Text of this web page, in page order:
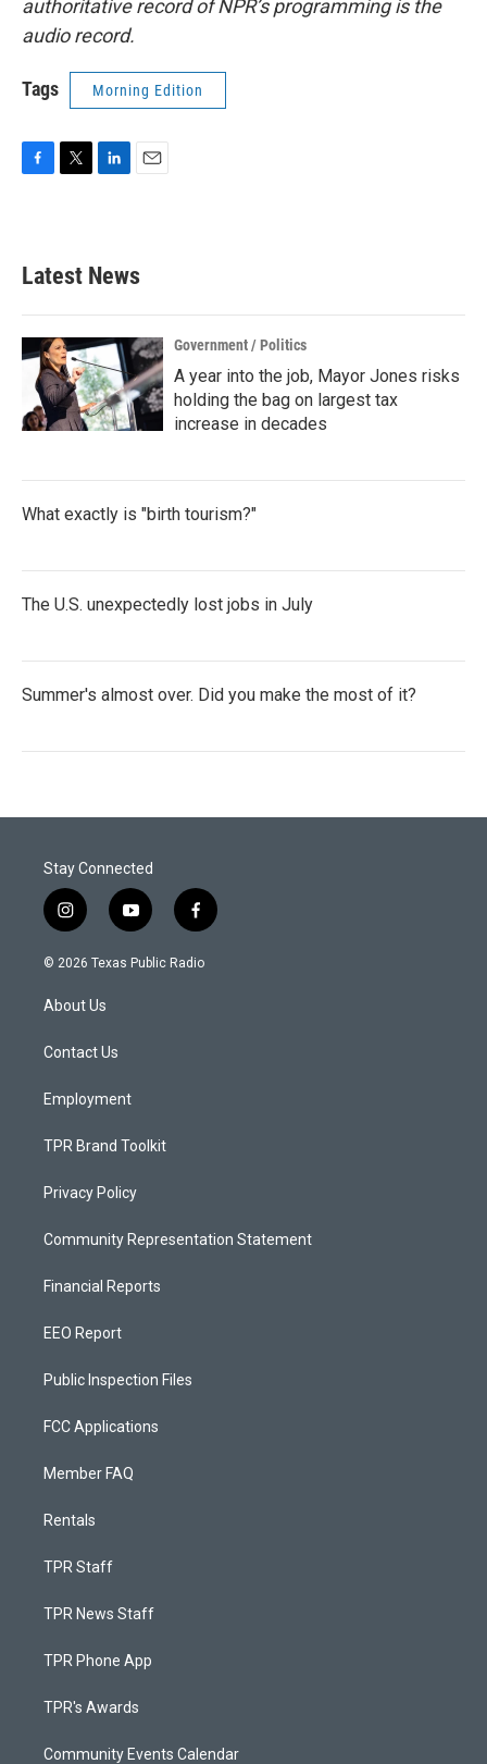
authoritative record of NPR’s programming is the
audio record.
Tags Morning Edition
b
o
k
e
e
d
n
Latest News
Government / Politics
A year into the job, Mayor Jones risks
holding the bag on largest tax
increase in decades
What exactly is "birth tourism?"
The U.S. unexpectedly lost jobs in July
Summer's almost over. Did you make the most of it?
Stay Connected
i
n
s
a
g
a
y
o
u
f
a
c
© 2026 Texas Public Radio
About Us
Contact Us
Employment
TPR Brand Toolkit
Privacy Policy
Community Representation Statement
Financial Reports
EEO Report
Public Inspection Files
FCC Applications
Member FAQ
Rentals
TPR Staff
TPR News Staff
TPR Phone App
TPR's Awards
Community Events Calendar